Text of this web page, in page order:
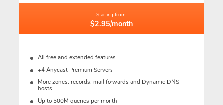
Starting from:
$2.95/month
All free and extended features
+4 Anycast Premium Servers
More zones, records, mail forwards and Dynamic DNS
hosts
Up to 500M queries per month